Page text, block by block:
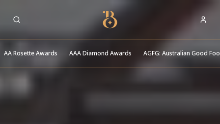
Best Restaurants
AA Rosette Awards AAA Diamond Awards AGFG: Australian Good